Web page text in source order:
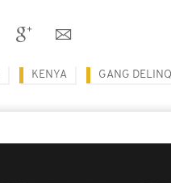
KENYA GANG